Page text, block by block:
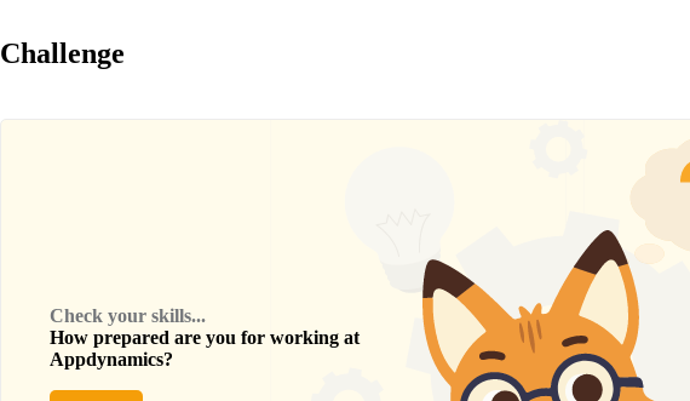
Challenge
Check your skills...
How prepared are you for working at
Appdynamics?